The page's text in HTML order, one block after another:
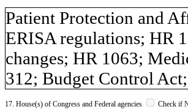
Patient Protection and
ERISA regulations; HR
changes; HR 1063;
312; Budget Control
17. House(s) of Congress and Federal agencies Check if